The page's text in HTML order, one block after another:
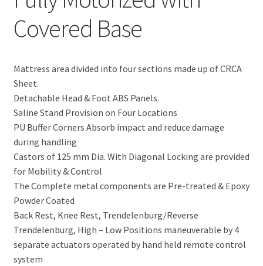
Covered Base
Mattress area divided into four sections made up of CRCA
Sheet.
Detachable Head & Foot ABS Panels.
Saline Stand Provision on Four Locations
PU Buffer Corners Absorb impact and reduce damage
during handling
Castors of 125 mm Dia. With Diagonal Locking are provided
for Mobility & Control
The Complete metal components are Pre-treated & Epoxy
Powder Coated
Back Rest, Knee Rest, Trendelenburg/Reverse
Trendelenburg, High – Low Positions maneuverable by 4
separate actuators operated by hand held remote control
system